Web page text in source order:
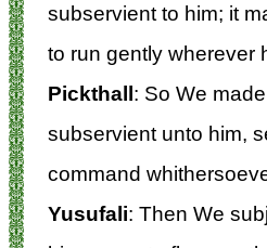
subservient to him; it
to run gently wherever
Pickthall: So We
subservient unto him,
command
Yusufali: Then We